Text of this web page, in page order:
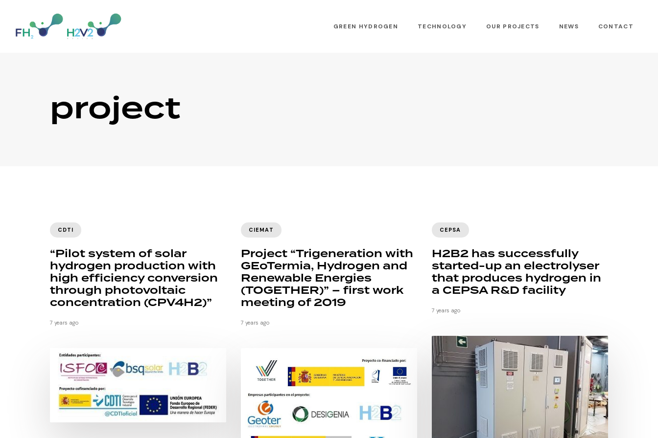
GREEN HYDROGEN TECHNOLOGY OUR PROJECTS NEWS CONTACT
project
CDTI
“Pilot system of solar
hydrogen production with
high efficiency conversion
through photovoltaic
concentration (CPV4H2)”
7 years ago
CIEMAT
Project “Trigeneration with
GEoTermia, Hydrogen and
Renewable Energies
(TOGETHER)” – first work
meeting of 2019
7 years ago
CEPSA
H2B2 has successfully
started-up an electrolyser
that produces hydrogen in
a CEPSA R&D facility
7 years ago